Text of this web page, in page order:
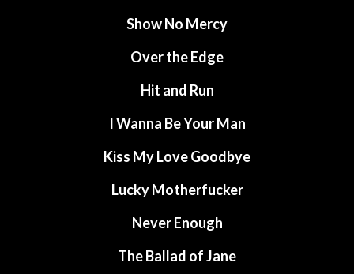
Show No Mercy
Over the Edge
Hit and Run
I Wanna Be Your Man
Kiss My Love Goodbye
Lucky Motherfucker
Never Enough
The Ballad of Jane